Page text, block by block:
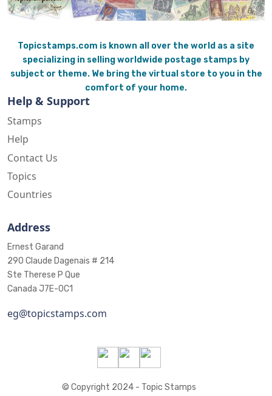
Topicstamps.com is known all over the world as a site
specializing in selling worldwide postage stamps by
subject or theme. We bring the virtual store to you in the
comfort of your home.
Help & Support
Stamps
Help
Contact Us
Topics
Countries
Address
Ernest Garand
290 Claude Dagenais # 214
Ste Therese P Que
Canada J7E-0C1
eg@topicstamps.com
© Copyright 2024 - Topic Stamps